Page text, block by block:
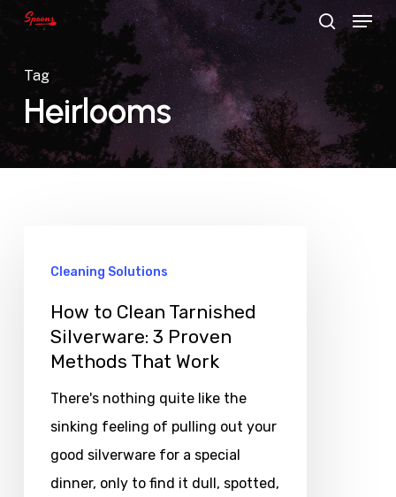
Skip
to
main
content
search
Menu
Tag
Heirlooms
Cleaning Solutions
How to Clean Tarnished
Silverware: 3 Proven
Methods That Work
There's nothing quite like the
sinking feeling of pulling out your
good silverware for a special
dinner, only to find it dull, spotted,